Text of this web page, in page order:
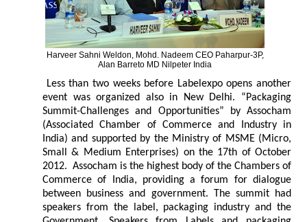
Harveer Sahni Weldon, Mohd. Nadeem CEO Paharpur-3P,
Alan Barreto MD Nilpeter India
Less than two weeks before Labelexpo opens another
event was organized also in New Delhi. “Packaging
Summit-Challenges and Opportunities” by Assocham
(Associated Chamber of Commerce and Industry in
India) and supported by the Ministry of MSME (Micro,
Small & Medium Enterprises) on the 17th of October
2012. Assocham is the highest body of the Chambers of
Commerce of India, providing a forum for dialogue
between business and government. The summit had
speakers from the label, packaging industry and the